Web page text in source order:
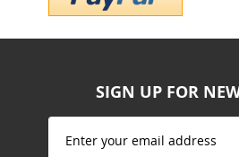
SIGN UP FOR
Sign